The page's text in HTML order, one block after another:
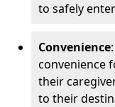
to safely
Convenience
convenience
their
to their